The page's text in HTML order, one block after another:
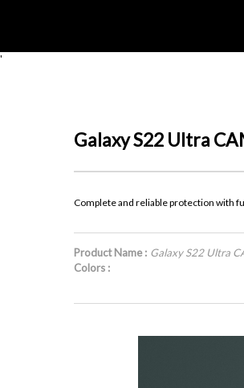
'
Galaxy S22 Ultra
Complete and reliable protection with
Product Name : Galaxy S22 Ultra
Colors :